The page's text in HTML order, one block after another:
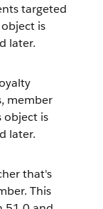
targeted
is
later.
member
object is
later.
that's
This